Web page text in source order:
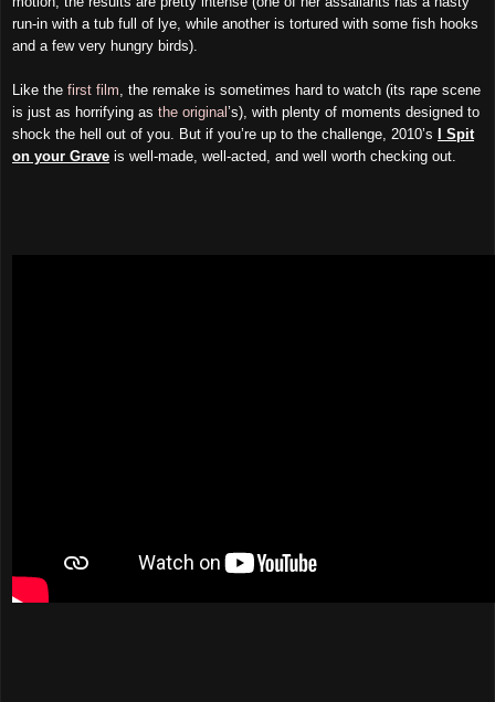
run-in with a tub full of lye, while another is tortured with some fish hooks
and a few very hungry birds).
Like the first film , the remake is sometimes hard to watch (its rape scene
is just as horrifying as the original ’s), with plenty of moments designed to
shock the hell out of you. But if you’re up to the challenge, 2010’s
I Spit
on your Grave is well-made, well-acted, and well worth checking out.